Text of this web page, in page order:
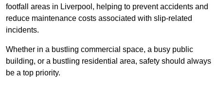
footfall areas in Liverpool, helping to prevent accidents and
reduce maintenance costs associated with slip-related
incidents.
Whether in a bustling commercial space, a busy public
building, or a bustling residential area, safety should always
be a top priority.